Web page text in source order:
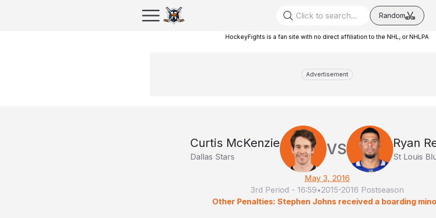
Random
HockeyFights is a fan site with no direct affiliation to the NHL, or NHLPA
Advertisement
Curtis McKenzie
Dallas Stars VS Ryan
St Louis
May 3, 2016
3rd Period - 16:59•2015-2016 Postseason
Other Penalties: Stephen Johns received a boarding